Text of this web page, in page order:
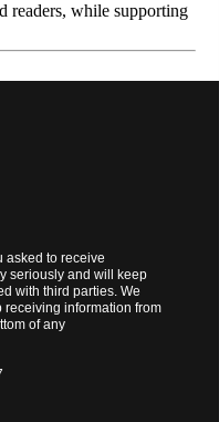
readers, while supporting
asked to receive
seriously and will keep
with third parties. We
receiving information from
of any